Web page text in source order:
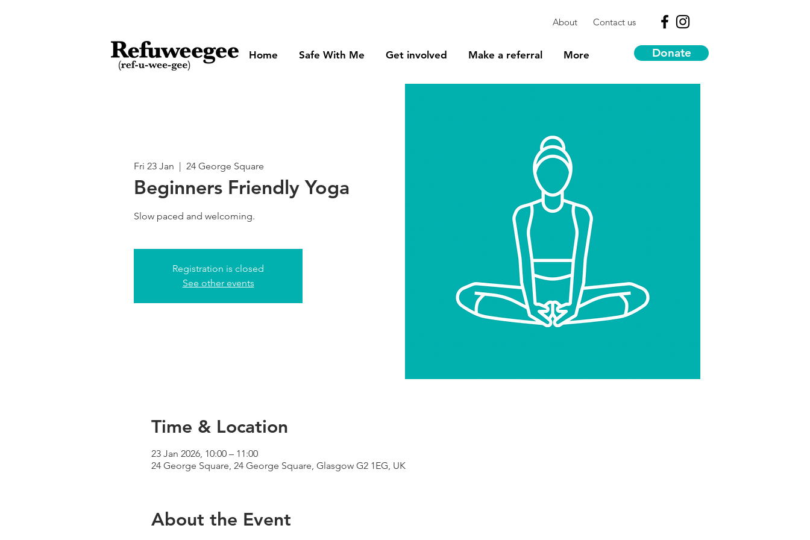
About Contact us
Home Safe With Me Get involved Make a referral More Donate
Fri 23 Jan
  |
24 George Square
Beginners Friendly Yoga
Slow paced and welcoming.
Registration is closed
See other events
Time & Location
23 Jan 2026, 10:00 – 11:00
24 George Square, 24 George Square, Glasgow G2 1EG, UK
About the Event